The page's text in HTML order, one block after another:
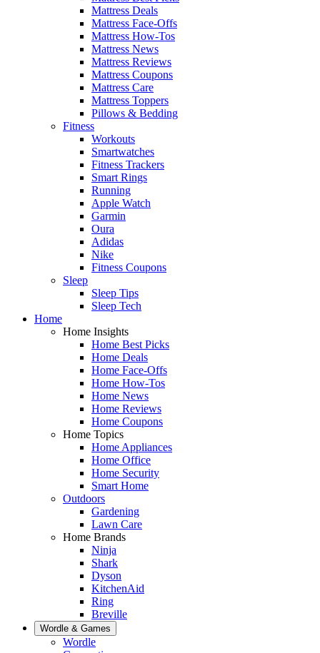
Mattress Deals
Mattress Face-Offs
Mattress How-Tos
Mattress News
Mattress Reviews
Mattress Coupons
Mattress Care
Mattress Toppers
Pillows & Bedding
Fitness
Workouts
Smartwatches
Fitness Trackers
Smart Rings
Running
Apple Watch
Garmin
Oura
Adidas
Nike
Fitness Coupons
Sleep
Sleep Tips
Sleep Tech
Home
Home Insights
Home Best Picks
Home Deals
Home Face-Offs
Home How-Tos
Home News
Home Reviews
Home Coupons
Home Topics
Home Appliances
Home Office
Home Security
Smart Home
Outdoors
Gardening
Lawn Care
Home Brands
Ninja
Shark
Dyson
KitchenAid
Ring
Breville
Wordle & Games
Wordle